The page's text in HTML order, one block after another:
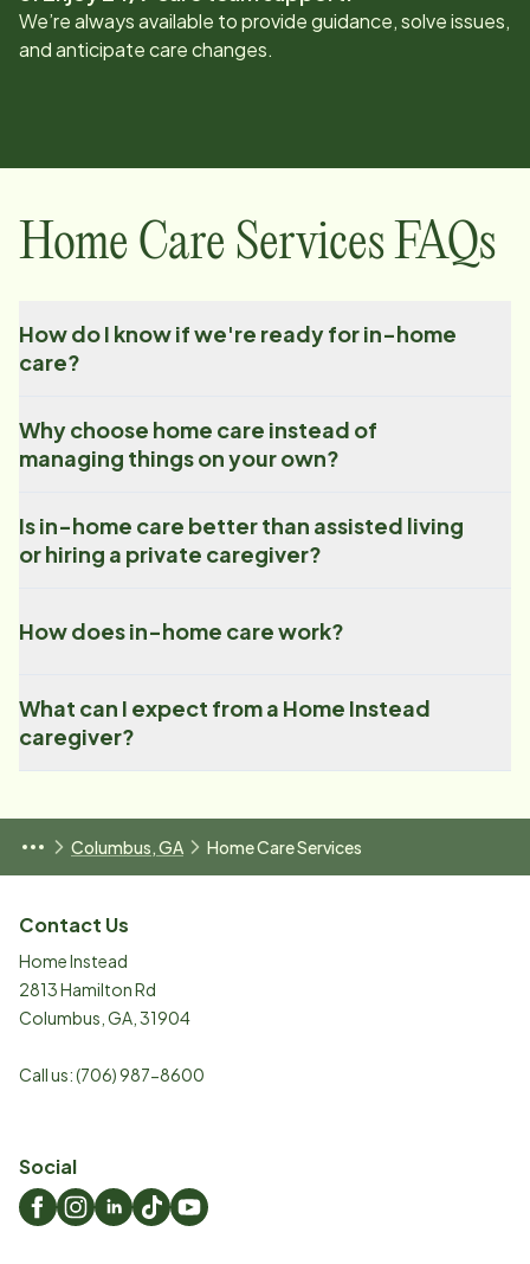
We’re always available to provide guidance, solve issues,
and anticipate care changes.
Home Care Services FAQs
How do I know if we're ready for in-home
care?
Why choose home care instead of
managing things on your own?
Is in-home care better than assisted living
or hiring a private caregiver?
How does in-home care work?
What can I expect from a Home Instead
caregiver?
Columbus, GA Home Care Services
Contact Us
Home Instead
2813 Hamilton Rd
Columbus GA 31904
Call us:(706) 987-8600
Social